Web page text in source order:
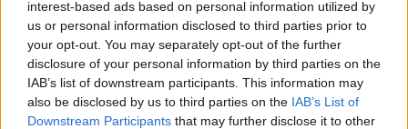
interest-based ads based on personal information utilized by
us or personal information disclosed to third parties prior to
your opt-out. You may separately opt-out of the further
disclosure of your personal information by third parties on the
IAB’s list of downstream participants. This information may
also be disclosed by us to third parties on the IAB’s List of
Downstream Participants that may further disclose it to other
⚠ RESTRICTIONS
18+ Earn bonus entries.